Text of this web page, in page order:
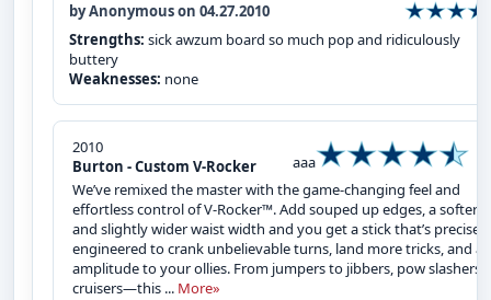
by Anonymous on 04.27.2010
Strengths: sick awzum board so much pop and ridiculously
buttery
Weaknesses: none
2010
Burton - Custom V-Rocker
aaa
We’ve remixed the master with the game-changing feel and
effortless control of V-Rocker™. Add souped up edges, a softer
and slightly wider waist width and you get a stick that’s precisely
engineered to crank unbelievable turns, land more tricks, and
amplitude to your ollies. From jumpers to jibbers, pow slashers
cruisers—this ... More»